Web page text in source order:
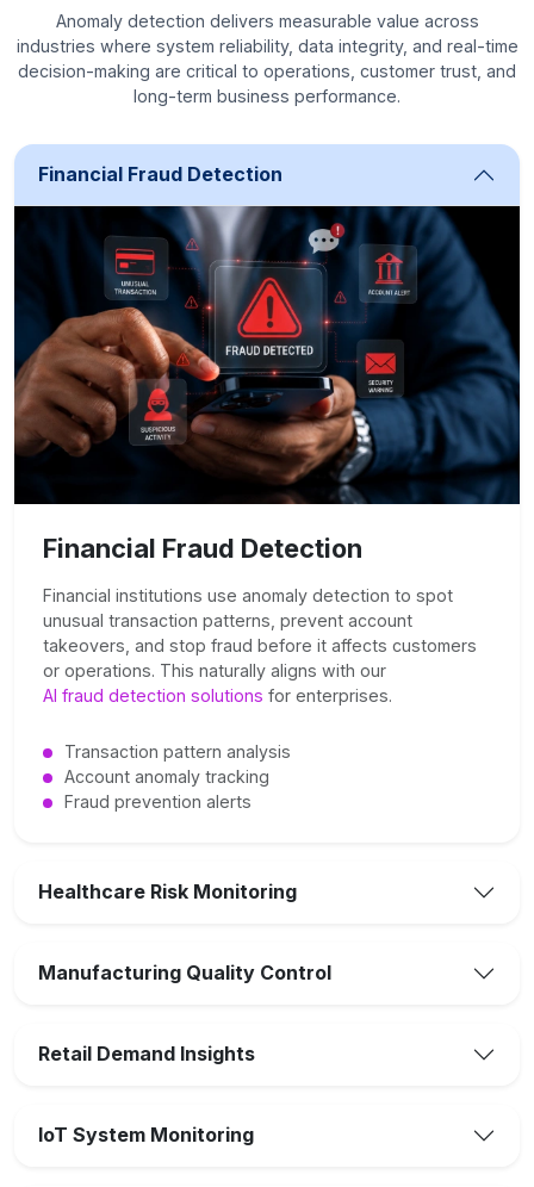
Anomaly detection delivers measurable value across
industries where system reliability, data integrity, and real-time
decision-making are critical to operations, customer trust, and
long-term business performance.
Financial Fraud Detection
Financial Fraud Detection
Financial institutions use anomaly detection to spot
unusual transaction patterns, prevent account
takeovers, and stop fraud before it affects customers
or operations. This naturally aligns with our
AI fraud detection solutions for enterprises.
Transaction pattern analysis
Account anomaly tracking
Fraud prevention alerts
Healthcare Risk Monitoring
Manufacturing Quality Control
Retail Demand Insights
IoT System Monitoring